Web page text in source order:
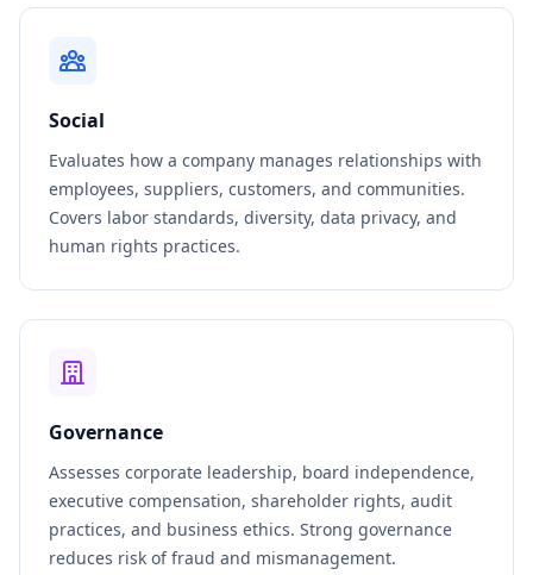
Social
Evaluates how a company manages relationships with
employees, suppliers, customers, and communities.
Covers labor standards, diversity, data privacy, and
human rights practices.
Governance
Assesses corporate leadership, board independence,
executive compensation, shareholder rights, audit
practices, and business ethics. Strong governance
reduces risk of fraud and mismanagement.